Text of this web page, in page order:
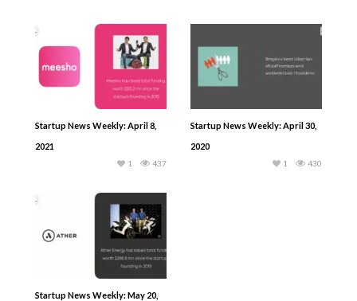
Startup News Weekly: April 8,
2021
437
1
Startup News Weekly: April 30,
2020
430
1
Startup News Weekly: May 20,